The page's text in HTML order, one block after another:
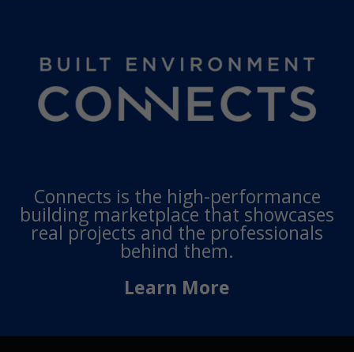
Connects is the high-performance
building marketplace that showcases
real projects and the professionals
behind them.
Learn More